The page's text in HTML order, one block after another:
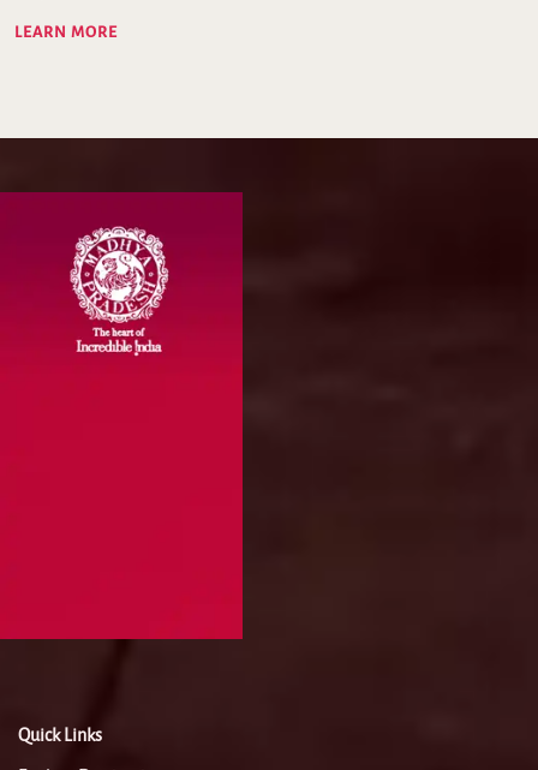
LEARN MORE
Quick Links